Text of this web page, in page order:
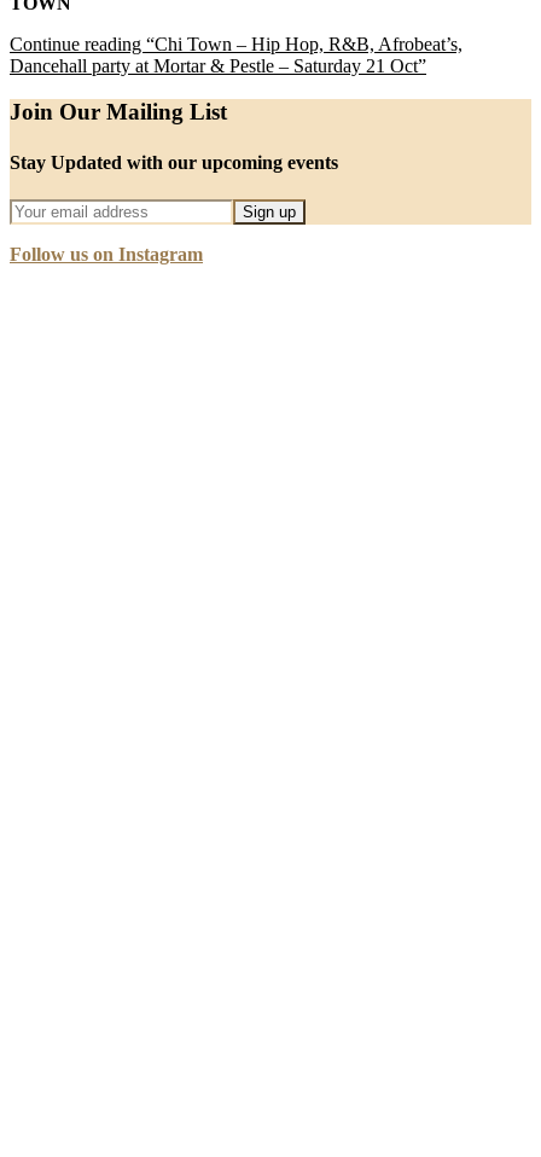
Continue reading “Chi Town – Hip Hop, R&B, Afrobeat’s,
Dancehall party at Mortar & Pestle – Saturday 21 Oct”
Join Our Mailing List
Stay Updated with our upcoming events
Follow us on Instagram